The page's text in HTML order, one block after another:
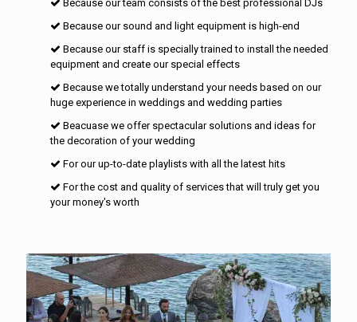
Because our team consists of the best professional DJs
Because our sound and light equipment is high-end
Because our staff is specially trained to install the needed
equipment and create our special effects
Because we totally understand your needs based on our
huge experience in weddings and wedding parties
Beacuase we offer spectacular solutions and ideas for
the decoration of your wedding
For our up-to-date playlists with all the latest hits
For the cost and quality of services that will truly get you
your money's worth